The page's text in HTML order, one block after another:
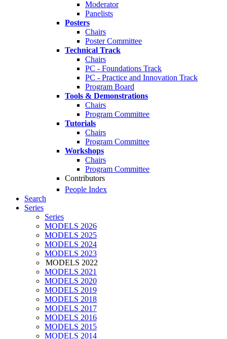
Moderator
Panelists
Posters
Chairs
Poster Committee
Technical Track
Chairs
PC - Foundations Track
PC - Practice and Innovation Track
Program Board
Tools & Demonstrations
Chairs
Program Committee
Tutorials
Chairs
Program Committee
Workshops
Chairs
Program Committee
Contributors
People Index
Search
Series
Series
MODELS 2026
MODELS 2025
MODELS 2024
MODELS 2023
MODELS 2022
MODELS 2021
MODELS 2020
MODELS 2019
MODELS 2018
MODELS 2017
MODELS 2016
MODELS 2015
MODELS 2014